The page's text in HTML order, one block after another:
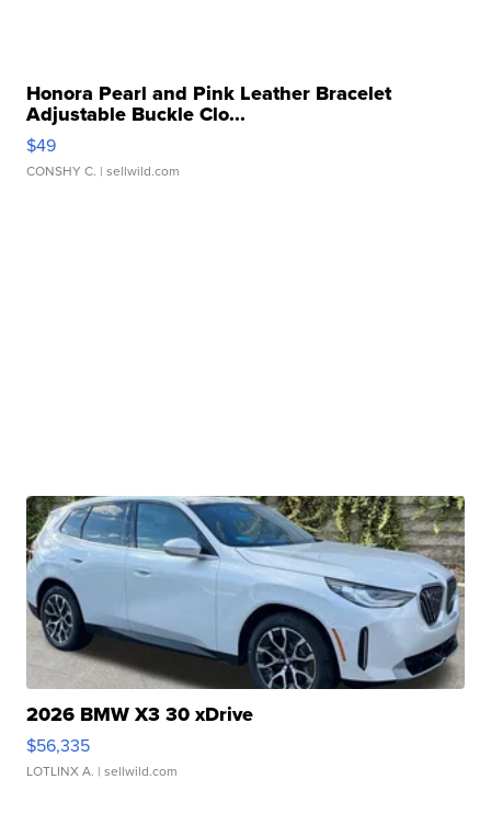
Honora Pearl and Pink Leather Bracelet
Adjustable Buckle Clo...
$49
CONSHY C. | sellwild.com
2026 BMW X3 30 xDrive
$56,335
LOTLINX A. | sellwild.com